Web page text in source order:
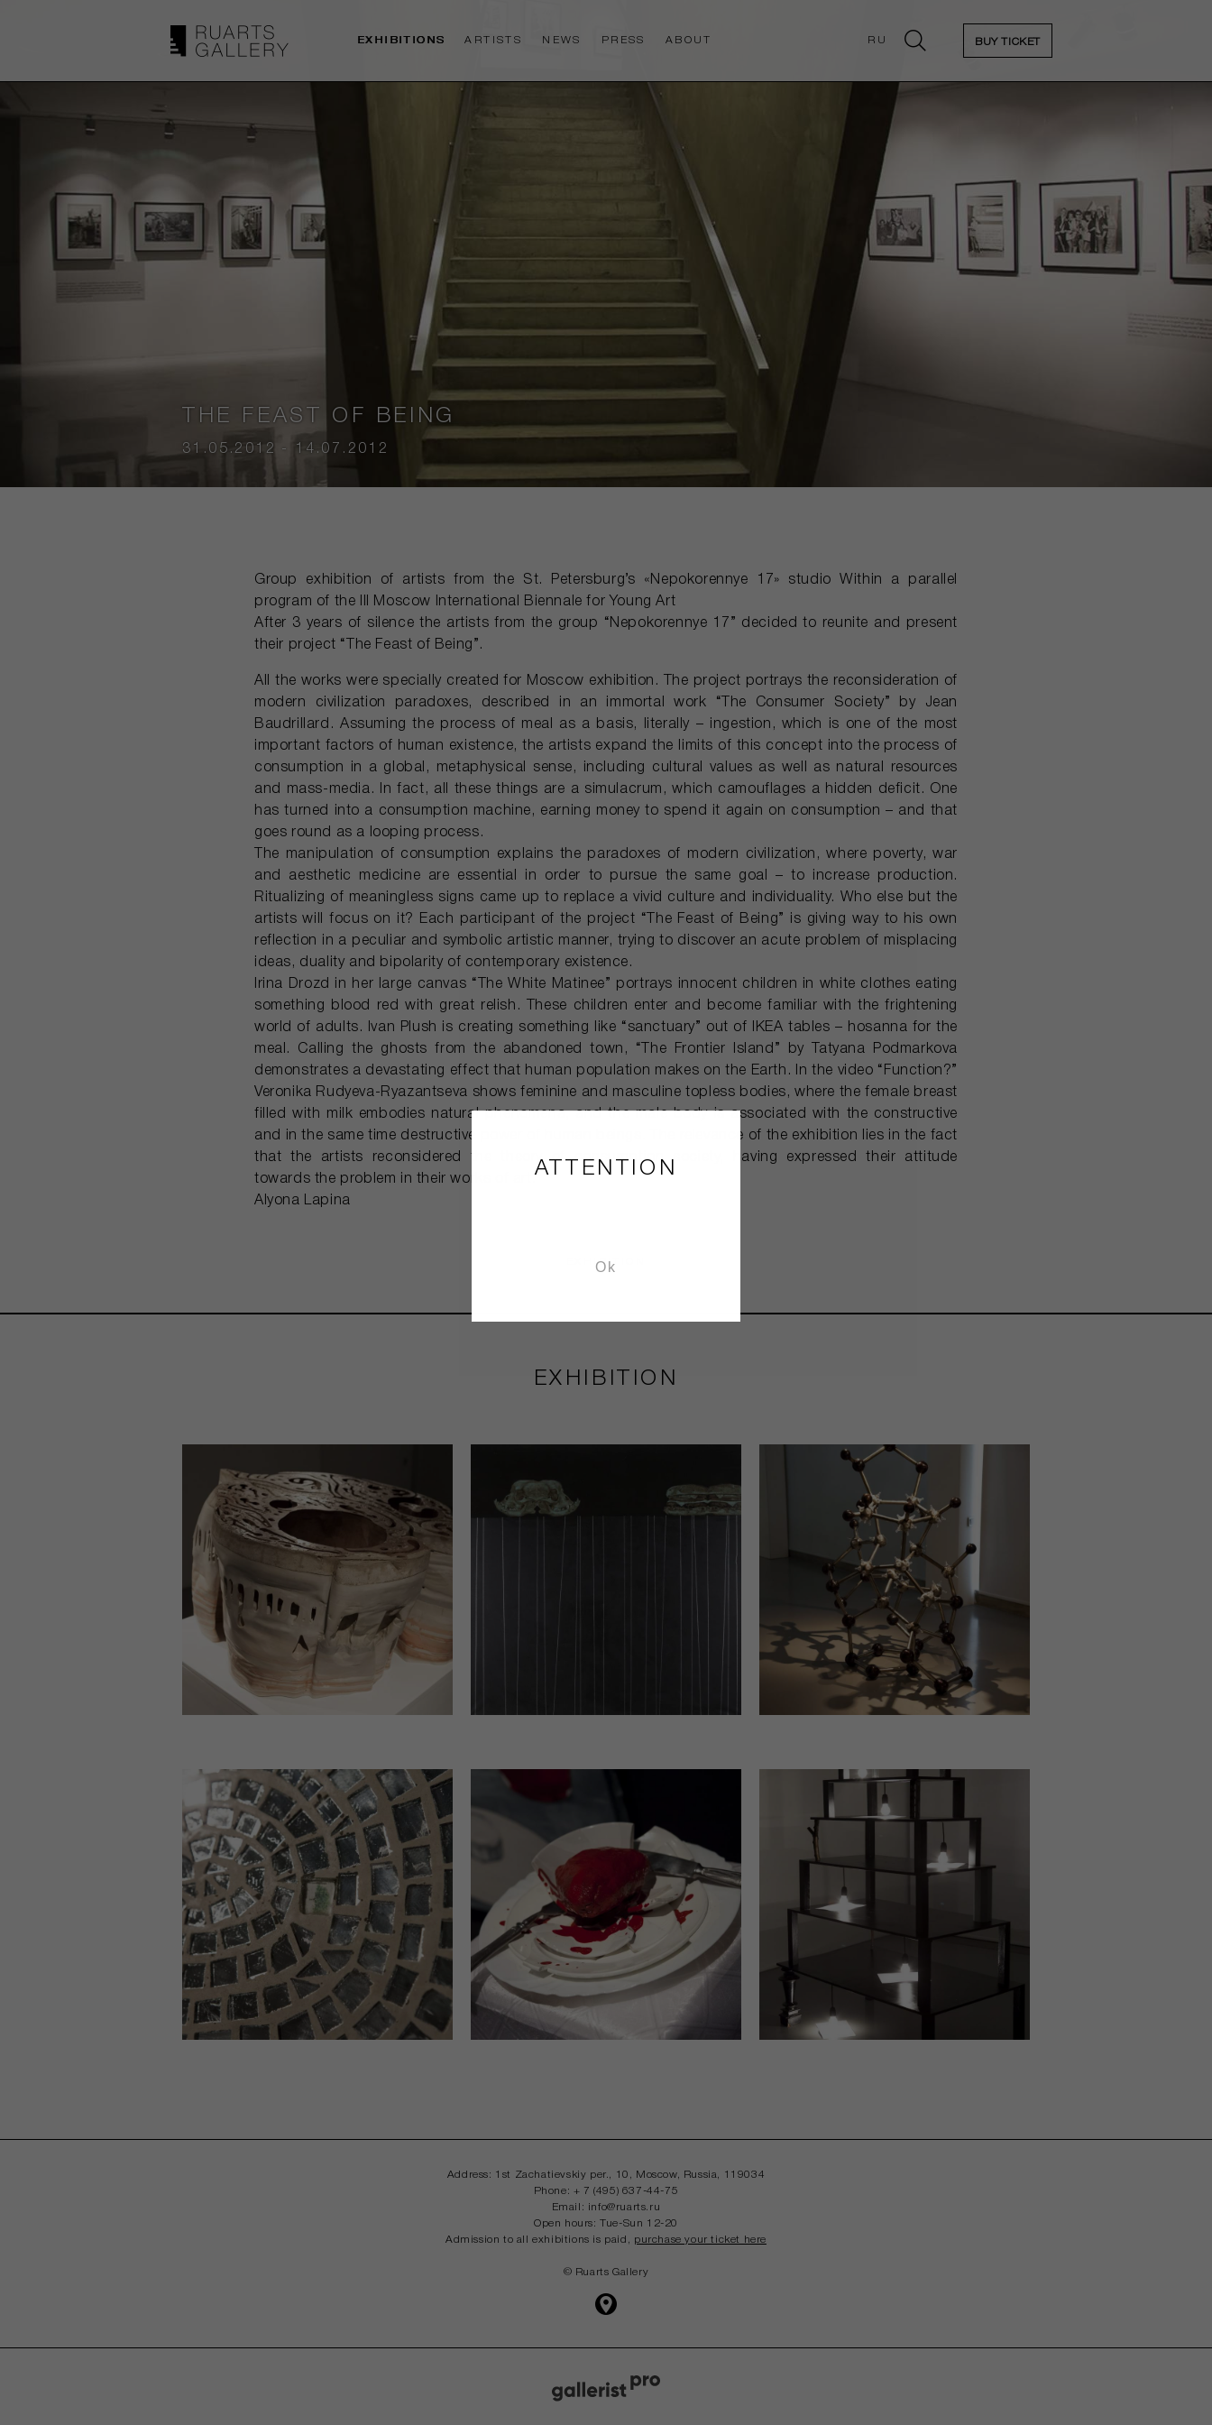
RU
EXHIBITIONS ARTISTS NEWS PRESS ABOUT BUY TICKET
THE FEAST OF BEING
31.05.2012 - 14.07.2012
Group exhibition of artists from the St. Petersburg’s «Nepokorennye 17» studio Within a parallel
program of the III Moscow International Biennale for Young Art
After 3 years of silence the artists from the group “Nepokorennye 17” decided to reunite and present
their project “The Feast of Being”.
All the works were specially created for Moscow exhibition. The project portrays the reconsideration of
modern civilization paradoxes, described in an immortal work “The Consumer Society” by Jean
Baudrillard. Assuming the process of meal as a basis, literally – ingestion, which is one of the most
important factors of human existence, the artists expand the limits of this concept into the process of
consumption in a global, metaphysical sense, including cultural values as well as natural resources
and mass-media. In fact, all these things are a simulacrum, which camouflages a hidden deficit. One
has turned into a consumption machine, earning money to spend it again on consumption – and that
goes round as a looping process.
The manipulation of consumption explains the paradoxes of modern civilization, where poverty, war
and aesthetic medicine are essential in order to pursue the same goal – to increase production.
Ritualizing of meaningless signs came up to replace a vivid culture and individuality. Who else but the
artists will focus on it? Each participant of the project “The Feast of Being” is giving way to his own
reflection in a peculiar and symbolic artistic manner, trying to discover an acute problem of misplacing
ideas, duality and bipolarity of contemporary existence.
Irina Drozd in her large canvas “The White Matinee” portrays innocent children in white clothes eating
something blood red with great relish. These children enter and become familiar with the frightening
world of adults. Ivan Plush is creating something like “sanctuary” out of IKEA tables – hosanna for the
meal. Calling the ghosts from the abandoned town, “The Frontier Island” by Tatyana Podmarkova
demonstrates a devastating effect that human population makes on the Earth. In the video “Function?”
Veronika Rudyeva-Ryazantseva shows feminine and masculine topless bodies, where the female breast
filled with milk embodies natural phenomena, and the male body is associated with the constructive
and in the same time destructive power of human beings. The relevance of the exhibition lies in the fact
that the artists reconsidered the theory of consumption society, having expressed their attitude
towards the problem in their works of art.
Alyona Lapina
EXHIBITION
EXHIBITION
Address: 1st Zachatievskiy per., 10, Moscow,
Russia, 119034
Phone: + 7 (495) 637-44-75
Email: info@ruarts.ru
Open hours: Tue-Sun 12-20
Admission to all exhibitions is paid, purchase your ticket here
© Ruarts Gallery
ATTENTION
Ok